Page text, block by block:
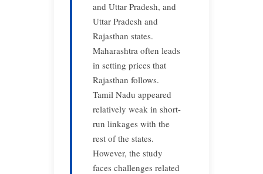
and Uttar Pradesh, and
Uttar Pradesh and
Rajasthan states.
Maharashtra often leads
in setting prices that
Rajasthan follows.
Tamil Nadu appeared
relatively weak in short-
run linkages with the
rest of the states.
However, the study
faces challenges related